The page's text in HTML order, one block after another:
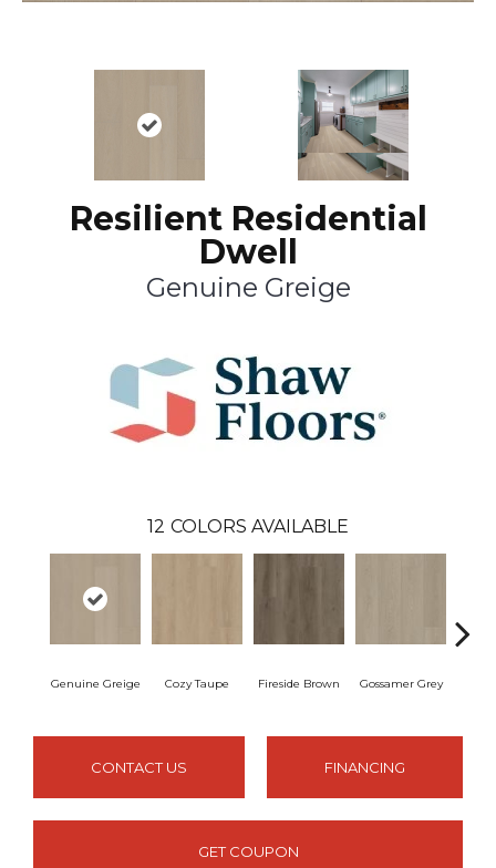
Resilient Residential
Dwell
Genuine Greige
12 COLORS AVAILABLE
Genuine Greige Cozy Taupe Fireside Brown Gossamer Grey
CONTACT US FINANCING
GET COUPON